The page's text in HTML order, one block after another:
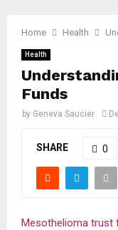
Home Health
Health
Funds
by Geneva Saucier
SHARE 0
Mesothelioma trust